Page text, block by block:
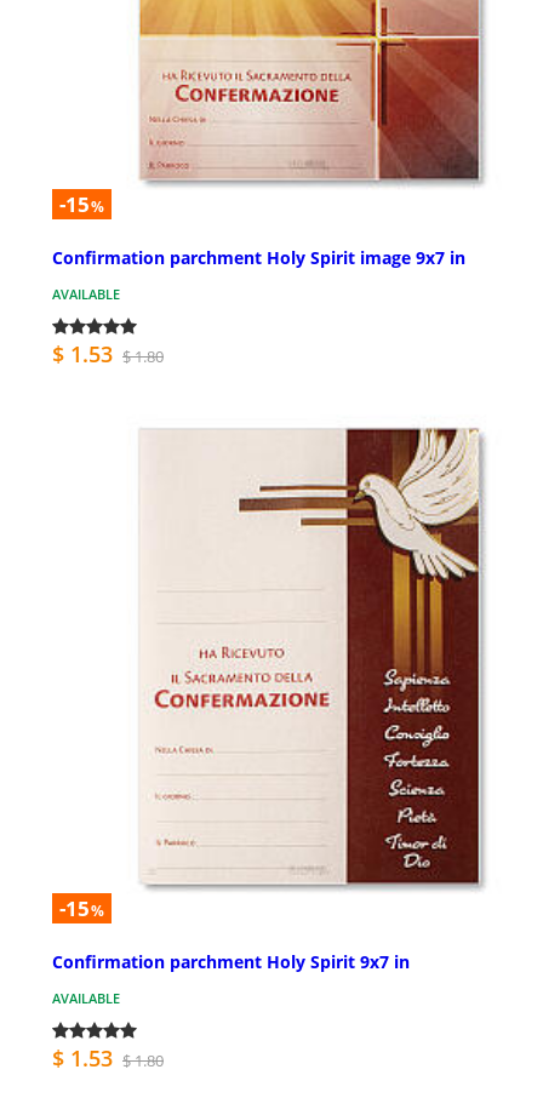
-15%
Confirmation parchment Holy Spirit image 9x7 in
AVAILABLE
$ 1.53 $ 1.80
-15%
Confirmation parchment Holy Spirit 9x7 in
AVAILABLE
$ 1.53 $ 1.80